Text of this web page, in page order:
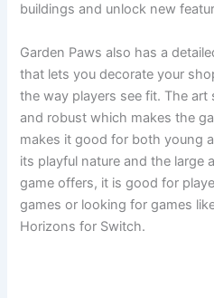
buildings and unlock new
Garden Paws also has a
that lets you decorate your
the way players see fit. The
and robust which makes the
makes it good for both young
its playful nature and the large
game offers, it is good for
games or looking for games
Horizons for Switch.